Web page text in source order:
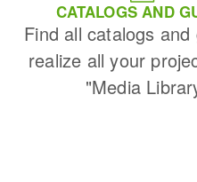
CATALOGS AND
Find all catalogs
realize all your
"Media